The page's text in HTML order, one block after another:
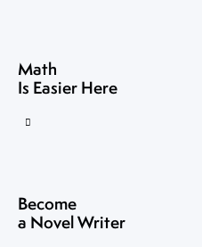
Math
Is Easier Here
Become
a Novel Writer